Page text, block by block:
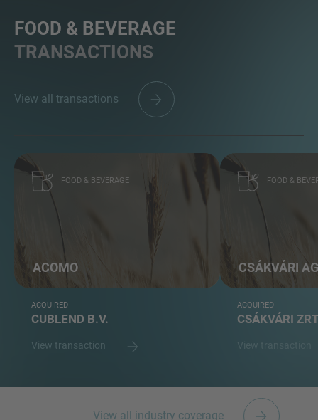
FOOD & BEVERAGE
TRANSACTIONS
View all transactions
FOOD & BEVERAGE
ACOMO
ACQUIRED
CUBLEND B.V.
View transaction
FOOD &
CSÁKVÁRI
ACQUIRED
CSÁKVÁRI
View transaction
View all industry coverage